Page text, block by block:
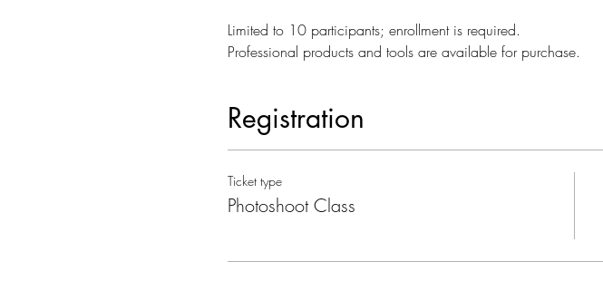
Limited to 10 participants; enrollment is required.
Professional products and tools are available for purchase.
Registration
Ticket type
Photoshoot Class